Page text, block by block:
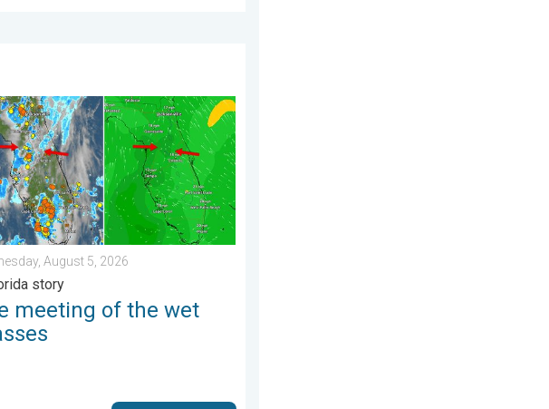
. . Monday, August 3, 2026
of the wet masses. A Florida story. . . Wednesday, August 5, 2026
August 5, 2026
story
meeting of the wet